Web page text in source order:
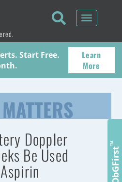
Toggle
Start Free.
Learn
More
Doppler
Be Used ObGFirst
™